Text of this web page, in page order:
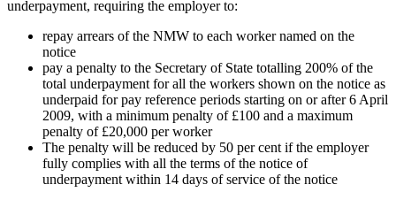
underpayment, requiring the employer to:
repay arrears of the NMW to each worker named on the
notice
pay a penalty to the Secretary of State totalling 200% of the
total underpayment for all the workers shown on the notice as
underpaid for pay reference periods starting on or after 6 April
2009, with a minimum penalty of £100 and a maximum
penalty of £20,000 per worker
The penalty will be reduced by 50 per cent if the employer
fully complies with all the terms of the notice of
underpayment within 14 days of service of the notice